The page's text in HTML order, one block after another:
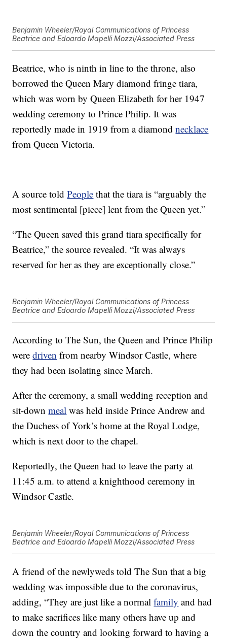
Benjamin Wheeler/Royal Communications of Princess
Beatrice and Edoardo Mapelli Mozzi/Associated Press
Beatrice, who is ninth in line to the throne, also
borrowed the Queen Mary diamond fringe tiara,
which was worn by Queen Elizabeth for her 1947
wedding ceremony to Prince Philip. It was
reportedly made in 1919 from a diamondnecklace
from Queen Victoria.
A source toldPeople that the tiara is “arguably the
most sentimental [piece] lent from the Queen yet.”
“The Queen saved this grand tiara specifically for
Beatrice,” the source revealed. “It was always
reserved for her as they are exceptionally close.”
Benjamin Wheeler/Royal Communications of Princess
Beatrice and Edoardo Mapelli Mozzi/Associated Press
According to The Sun, the Queen and Prince Philip
weredriven from nearby Windsor Castle, where
they had been isolating since March.
After the ceremony, a small wedding reception and
sit-downmeal was held inside Prince Andrew and
the Duchess of York’s home at the Royal Lodge,
which is next door to the chapel.
Reportedly, the Queen had to leave the party at
11:45 a.m. to attend a knighthood ceremony in
Windsor Castle.
Benjamin Wheeler/Royal Communications of Princess
Beatrice and Edoardo Mapelli Mozzi/Associated Press
A friend of the newlyweds told The Sun that a big
wedding was impossible due to the coronavirus,
adding, “They are just like a normalfamily and had
to make sacrifices like many others have up and
down the country and looking forward to having a